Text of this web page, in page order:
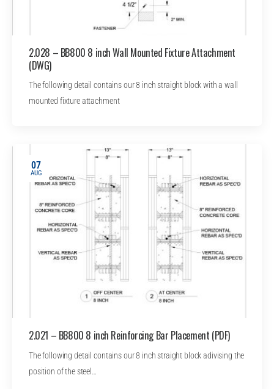
2.028 – BB800 8 inch Wall Mounted Fixture Attachment
(DWG)
The following detail contains our 8 inch straight block with a wall
mounted fixture attachment
07
AUG
2.021 – BB800 8 inch Reinforcing Bar Placement (PDF)
The following detail contains our 8 inch straight block adivising the
position of the steel…